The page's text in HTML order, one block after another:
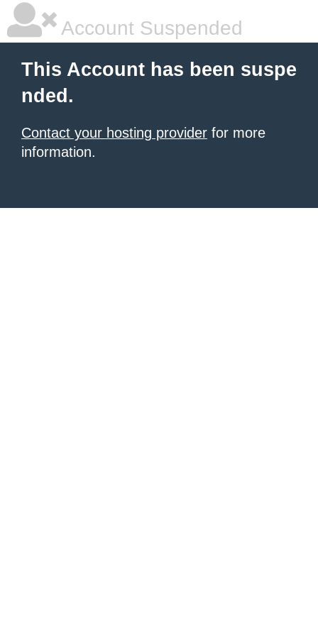
Account Suspended
This Account has been suspe
nded.
Contact your hosting provider for more
information.